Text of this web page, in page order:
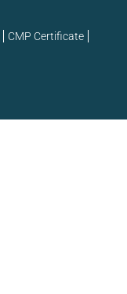
CMP Certificate